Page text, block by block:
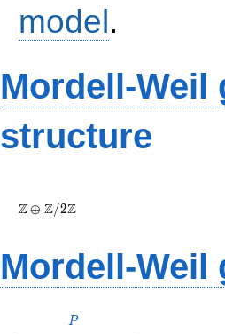
model.
Mordell-Weil
structure
\Z/{2}\Z
Z⊕ Z/2Z
Mordell-Weil
P
P